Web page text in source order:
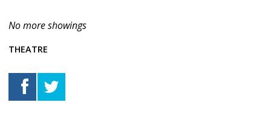
No more showings
THEATRE